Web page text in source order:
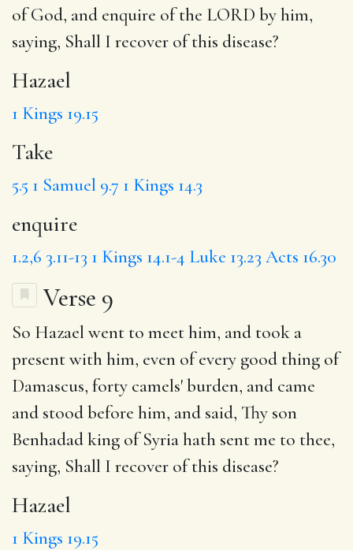
of God, and enquire of the LORD by him,
saying, Shall I recover of this disease?
Hazael
1 Kings 19.15
Take
5.5 1 Samuel 9.7 1 Kings 14.3
enquire
1.2,6 3.11-13 1 Kings 14.1-4 Luke 13.23 Acts 16.30
Verse 9
So Hazael went to meet him, and took a
presentwith him, even of every good thing of
Damascus, forty camels' burden, and came
and stood before him, and said, Thy son
Benhadad king of Syria hath sent me to thee,
saying, Shall I recover of this disease?
Hazael
1 Kings 19.15